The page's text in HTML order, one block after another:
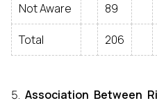
Not Aware 89
Total 206
Association Between